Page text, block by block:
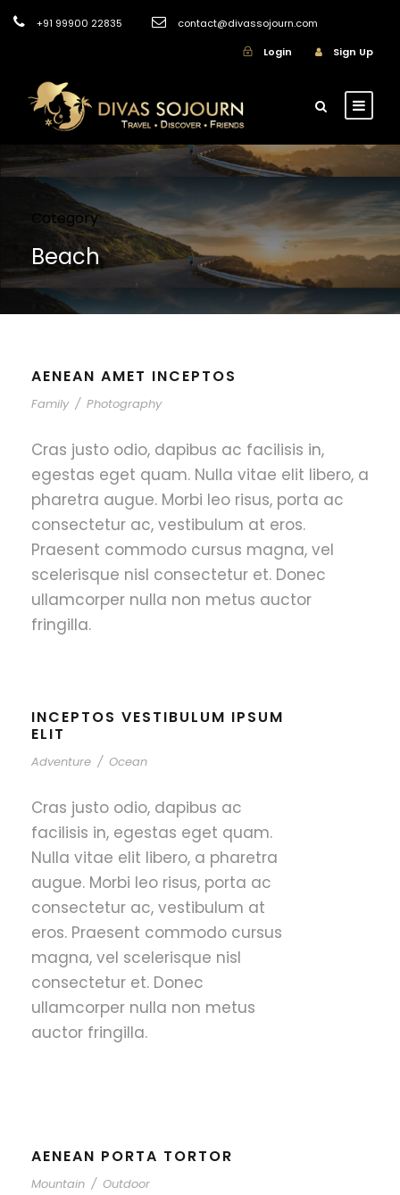
+91 99900 22835
contact@divassojourn.com
Login
Sign Up
Category
Beach
AENEAN AMET INCEPTOS
Family / Photography
Cras justo odio, dapibus ac facilisis in,
egestas eget quam. Nulla vitae elit libero, a
pharetra augue. Morbi leo risus, porta ac
consectetur ac, vestibulum at eros.
Praesent commodo cursus magna, vel
scelerisque nisl consectetur et. Donec
ullamcorper nulla non metus auctor
fringilla.
INCEPTOS VESTIBULUM IPSUM
ELIT
Adventure / Ocean
Cras justo odio, dapibus ac
facilisis in, egestas eget quam.
Nulla vitae elit libero, a pharetra
augue. Morbi leo risus, porta ac
consectetur ac, vestibulum at
eros. Praesent commodo cursus
magna, vel scelerisque nisl
consectetur et. Donec
ullamcorper nulla non metus
auctor fringilla.
AENEAN PORTA TORTOR
Mountain / Outdoor